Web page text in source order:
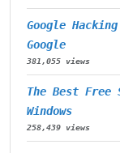
Google
Google
381,055 views
The Best Free
Windows
258,439 views